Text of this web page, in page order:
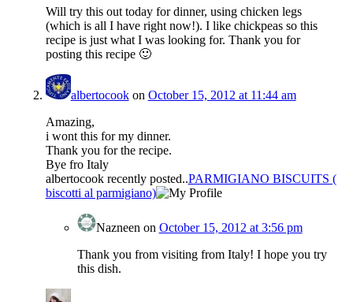
Will try this out today for dinner, using chicken legs
(which is all I have right now!). I like chickpeas so this
recipe is just what I was looking for. Thank you for
posting this recipe 🙂
albertocookon October 15, 2012 at 11:44 am
Amazing,
i wont this for my dinner.
Thank you for the recipe.
Bye fro Italy
albertocook recently posted..PARMIGIANO BISCUITS (
biscotti al parmigiano)
Nazneen on October 15, 2012 at 3:56 pm
Thank you from visiting from Italy! I hope you try
this dish.